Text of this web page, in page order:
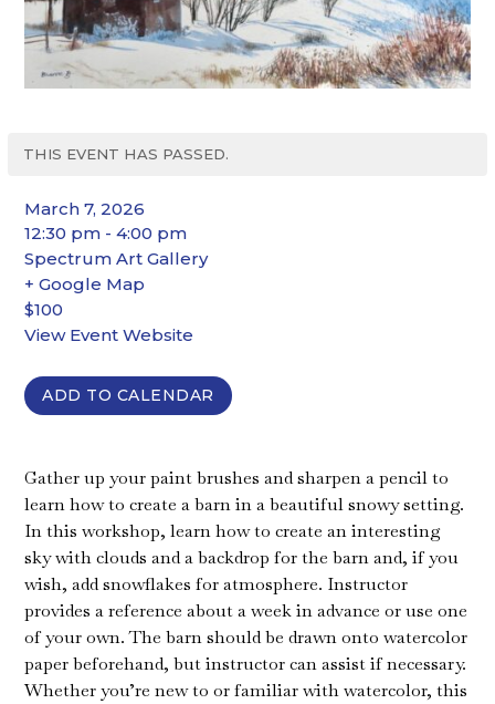
THIS EVENT HAS PASSED.
March 7, 2026
12:30 pm - 4:00 pm
Spectrum Art Gallery
+ Google Map
$100
View Event Website
ADD TO CALENDAR
Gather up your paint brushes and sharpen a pencil to
learn how to create a barn in a beautiful snowy setting.
In this workshop, learn how to create an interesting
sky with clouds and a backdrop for the barn and, if you
wish, add snowflakes for atmosphere. Instructor
provides a reference about a week in advance or use one
of your own. The barn should be drawn onto watercolor
paper beforehand, but instructor can assist if necessary.
Whether you’re new to or familiar with watercolor, this